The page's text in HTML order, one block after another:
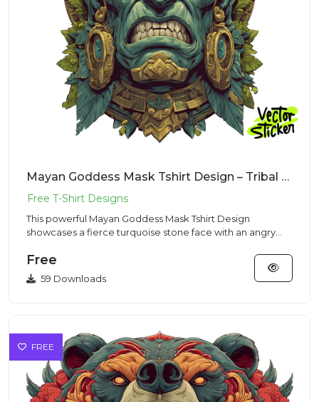
Mayan Goddess Mask Tshirt Design – Tribal Stone Vibe | VectorSticker Free PNG Download
This powerful Mayan Goddess Mask Tshirt Design
showcases a fierce turquoise stone face with an angry
Free
59 Downloads
FREE